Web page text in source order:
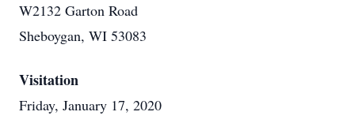
W2132 Garton Road
Sheboygan, WI 53083
Visitation
Friday, January 17, 2020